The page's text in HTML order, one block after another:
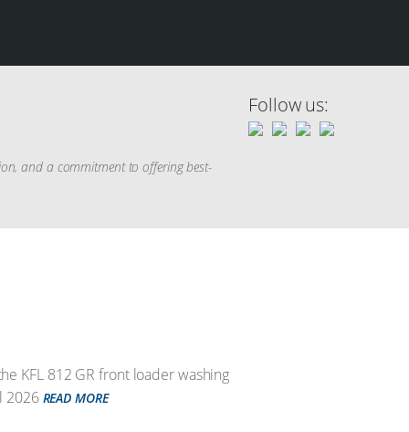
and a commitment to offering best-
Follow us:
KFL 812 GR front loader washing
2026 READ MORE